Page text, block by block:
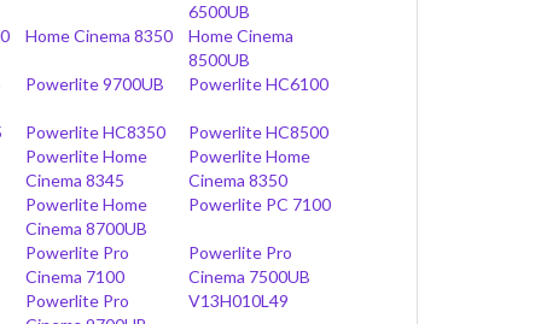
6500UB
Home Cinema 8350
Home Cinema
8500UB
Powerlite 9700UB Powerlite HC6100
Powerlite HC8350
Powerlite HC8500
Powerlite Home
Cinema 8345
Powerlite Home
Cinema 8350
Powerlite Home
Cinema 8700UB
Powerlite PC 7100
Powerlite Pro
Cinema 7100
Powerlite Pro
Cinema 7500UB
Powerlite Pro
V13H010L49